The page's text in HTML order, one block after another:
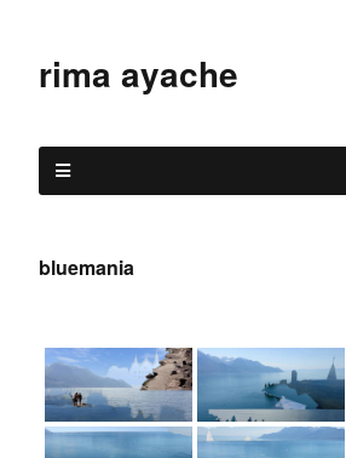
rima ayache
bluemania